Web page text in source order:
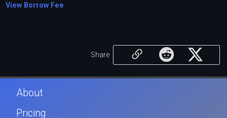
View Borrow Fee
Share
About
Pricing